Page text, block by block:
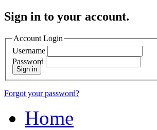
Sign in to your account.
Account Login
Username
Password
Sign in
Forgot your password?
Home